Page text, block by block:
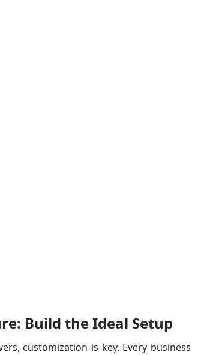
Build the Ideal Setup
customization is key. Every business